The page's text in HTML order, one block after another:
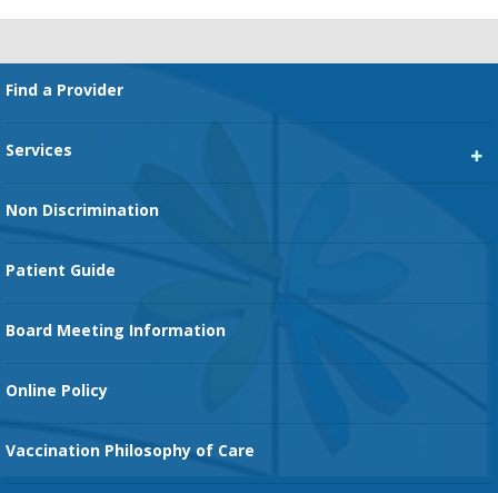
Footer
Find a Provider
Services
Non Discrimination
Patient Guide
Board Meeting Information
Online Policy
Vaccination Philosophy of Care